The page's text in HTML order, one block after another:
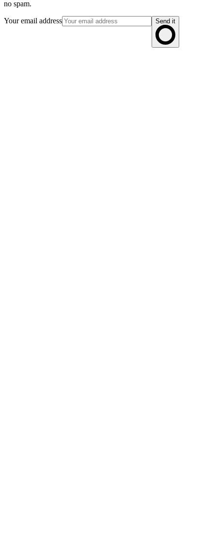
no spam.
Your email address Send it